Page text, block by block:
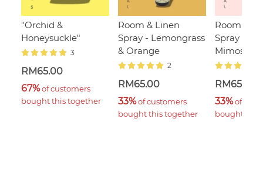
"Orchid &
Honeysuckle"
3
RM65.00
67% of customers
bought this together
Room & Linen
Spray - Lemongrass
& Orange
2
RM65.00
33% of customers
bought this together
Room &
Spray -
Mimosa
RM65.00
33% of
bought this